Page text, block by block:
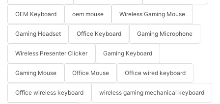
OEM Keyboard oem mouse Wireless Gaming Mouse
Gaming Headset Office Keyboard Gaming Microphone
Wireless Presenter Clicker Gaming Keyboard
Gaming Mouse Office Mouse Office wired keyboard
Office wireless keyboard wireless gaming mechanical keyboard